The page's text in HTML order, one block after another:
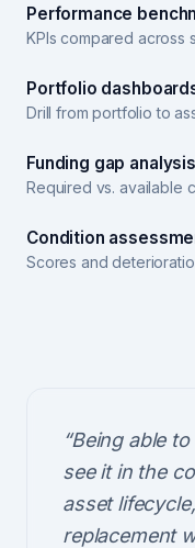
Performance
KPIs compared across
Portfolio
Drill from portfolio to
Funding gap analysis
Required vs. available
Condition
Scores and
“Being able
see it in the
asset
replacement